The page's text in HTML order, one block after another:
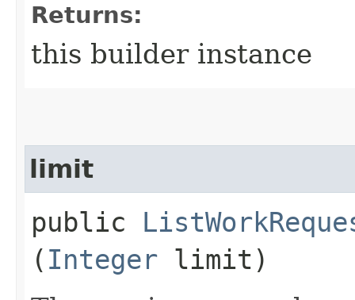
Returns:
this builder instance
limit
public
( Integer limit)